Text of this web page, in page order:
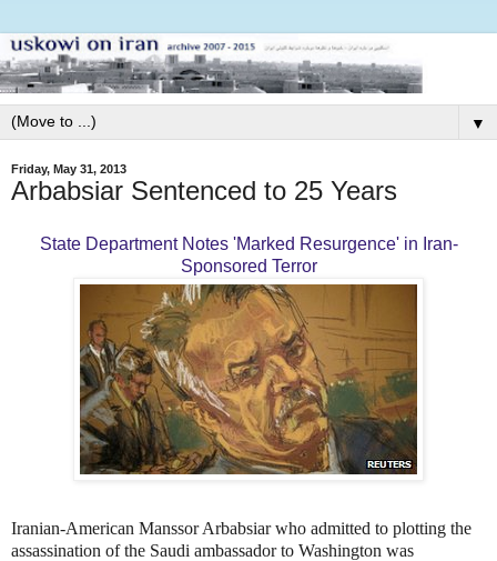
▼
Friday, May 31, 2013
Arbabsiar Sentenced to 25 Years
State Department Notes 'Marked Resurgence' in Iran-
Sponsored Terror
Iranian-American Manssor Arbabsiarwho admitted to plotting the
assassination of the Saudi ambassador to Washington was